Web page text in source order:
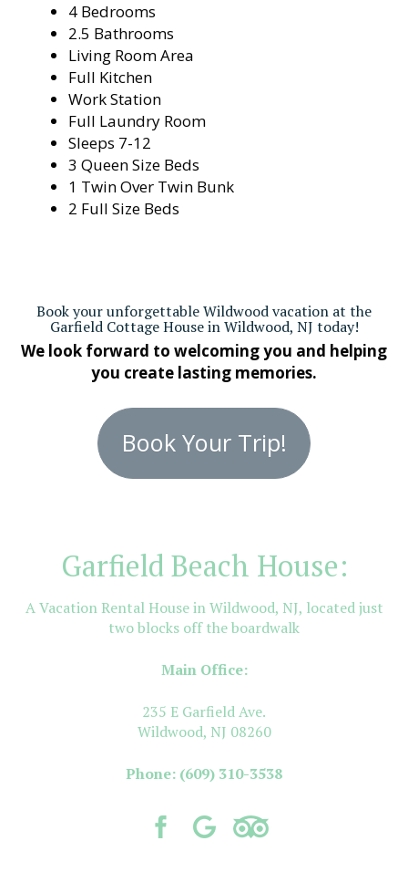
4 Bedrooms
2.5 Bathrooms
Living Room Area
Full Kitchen
Work Station
Full Laundry Room
Sleeps 7-12
3 Queen Size Beds
1 Twin Over Twin Bunk
2 Full Size Beds
Book your unforgettable Wildwood vacation at the
Garfield Cottage House in Wildwood, NJ today!
We look forward to welcoming you and helping
you create lasting memories.
Book Your Trip!
Garfield Beach House:
A Vacation Rental House in Wildwood, NJ, located just
two blocks off the boardwalk
Main Office:
235 E Garfield Ave.
Wildwood, NJ 08260
Phone: (609) 310-3538